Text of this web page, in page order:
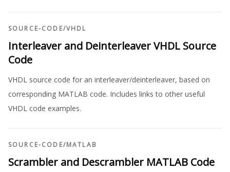
SOURCE-CODE/VHDL
Interleaver and Deinterleaver VHDL Source
Code
VHDL source code for an interleaver/deinterleaver, based on
corresponding MATLAB code. Includes links to other useful
VHDL code examples.
SOURCE-CODE/MATLAB
Scrambler and Descrambler MATLAB Code